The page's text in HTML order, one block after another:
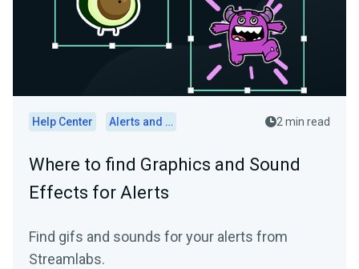
Help Center Alerts and Widgets 2 min read
Where to find Graphics and Sound
Effects for Alerts
Find gifs and sounds for your alerts from
Streamlabs.